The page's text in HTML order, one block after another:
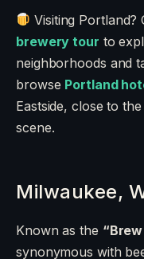
Visiting Portland?
brewery tour to
neighborhoods and
browse Portland
Eastside, close to
scene.
Milwaukee,
Known as the
synonymous with